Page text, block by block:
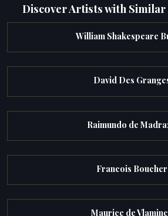
Discover Artists with
William Shakespeare
David Des
Raimundo de
Francois Boucher
Maurice de